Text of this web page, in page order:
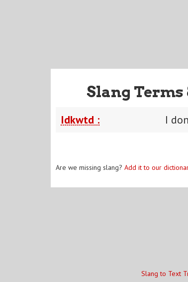
Slang
Idkwtd : I
Are we missing slang? Add it to our
Slang to Text